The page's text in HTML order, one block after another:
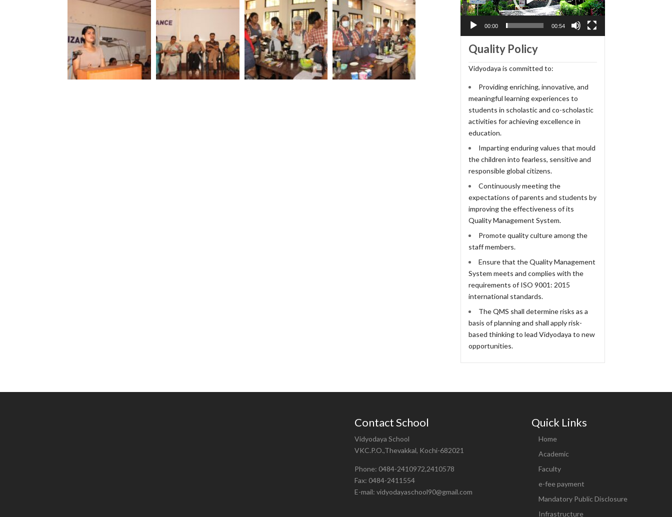
00:00 00:54
Quality Policy
Vidyodaya is committed to:
Providing enriching, innovative, and
meaningful learning experiences to
students in scholastic and co-scholastic
activities for achieving excellence in
education.
Imparting enduring values that mould
the children into fearless, sensitive and
responsible global citizens.
Continuously meeting the
expectations of parents and students by
improving the effectiveness of its
Quality Management System.
Promote quality culture among the
staff members.
Ensure that the Quality Management
System meets and complies with the
requirements of ISO 9001: 2015
international standards.
The QMS shall determine risks as a
basis of planning and shall apply risk-
based thinking to lead Vidyodaya to new
opportunities.
Contact School
Vidyodaya School
VKC.P.O.,Thevakkal, Kochi-682021
Phone: 0484-2410972,2410578
Fax: 0484-2411554
E-mail: vidyodayaschool90@gmail.com
Quick Links
Home
Academic
Faculty
e-fee payment
Mandatory Public Disclosure
Infrastructure